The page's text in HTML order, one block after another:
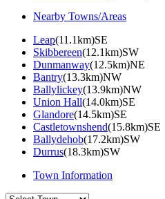
Nearby Towns/Areas
Leap(11.1km)SE
Skibbereen(12.1km)SW
Dunmanway(12.5km)NE
Bantry(13.3km)NW
Ballylickey(13.9km)NW
Union Hall(14.0km)SE
Glandore(14.5km)SE
Castletownshend(15.8km)SE
Ballydehob(17.2km)SW
Durrus(18.3km)SW
Town Information